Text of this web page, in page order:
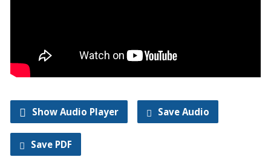
Show Audio Player Save Audio
Save PDF